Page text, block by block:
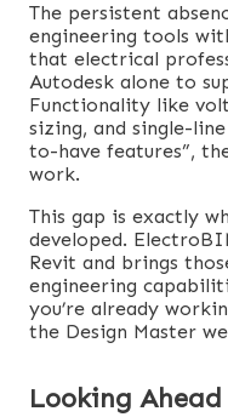
The persistent
engineering tools
that electrical
Autodesk alone to
Functionality like
sizing, and single-
to-have features”,
work.
This gap is exactly
developed.
Revit and brings
engineering
you’re already
the Design Master
Looking Ahead